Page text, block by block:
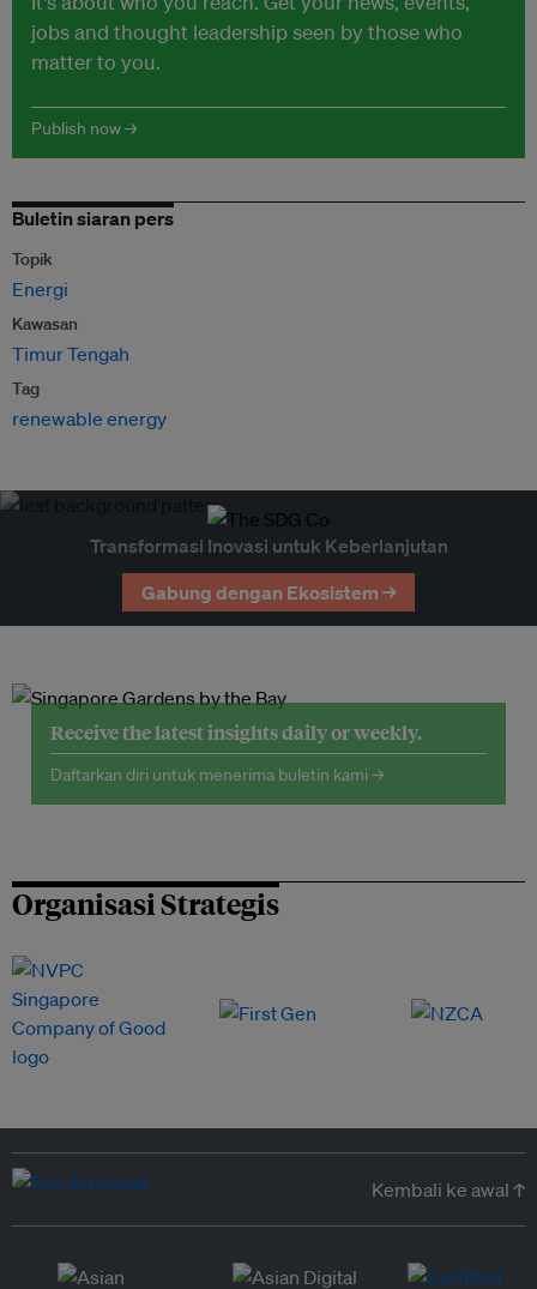
jobs and thought leadership seen by those who
matter to you.
Publish now →
Buletin siaran pers
Topik
Energi
Kawasan
Timur Tengah
Tag
renewable energy
Transformasi Inovasi untuk Keberlanjutan
Gabung dengan Ekosistem →
Receive the latest insights daily or weekly.
Daftarkan diri untuk menerima buletin kami →
Organisasi Strategis
Kembali ke awal ↑